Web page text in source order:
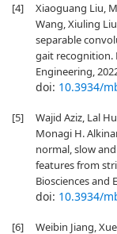
[4]
Xiaoguang Liu,
Wang, Xiuling
separable
gait recognition.
Engineering,
doi: 10.3934/
[5]
Wajid Aziz, Lal
Monagi H.
normal, slow
features from
Biosciences and
doi: 10.3934/
[6]
Weibin Jiang,